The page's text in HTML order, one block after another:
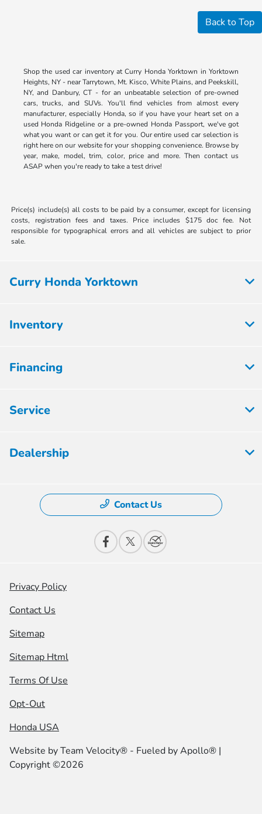
Back to Top
Shop the used car inventory at Curry Honda Yorktown in Yorktown
Heights, NY - near Tarrytown, Mt. Kisco, White Plains, and Peekskill,
NY, and Danbury, CT - for an unbeatable selection of pre-owned
cars, trucks, and SUVs. You'll find vehicles from almost every
manufacturer, especially Honda, so if you have your heart set on a
used Honda Ridgeline or a pre-owned Honda Passport, we've got
what you want or can get it for you. Our entire used car selection is
right here on our website for your shopping convenience. Browse by
year, make, model, trim, color, price and more. Then contact us
ASAP when you're ready to take a test drive!
Price(s) include(s) all costs to be paid by a consumer, except for licensing
costs, registration fees and taxes. Price includes $175 doc fee. Not
responsible for typographical errors and all vehicles are subject to prior
sale.
Curry Honda Yorktown
Inventory
Financing
Service
Dealership
Contact Us
Privacy Policy
Contact Us
Sitemap
Sitemap Html
Terms Of Use
Opt-Out
Honda USA
Website byTeam Velocity® - Fueled by Apollo® |
Copyright ©2026